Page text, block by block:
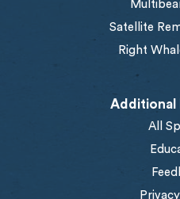
Satellite
Right
Additional
All